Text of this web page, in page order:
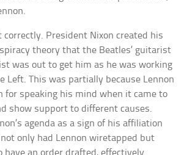
correctly. President Nixon created his
theory that the Beatles’ guitarist
was out to get him as he was working
Left. This was partially because Lennon
for speaking his mind when it came to
show support to different causes.
agenda as a sign of his affiliation
only had Lennon wiretapped but